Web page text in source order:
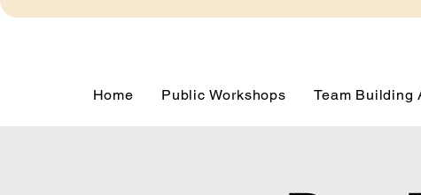
Home Public Workshops Team Building